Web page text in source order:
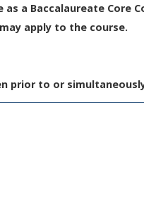
a Baccalaureate Core
apply to the course.
prior to or